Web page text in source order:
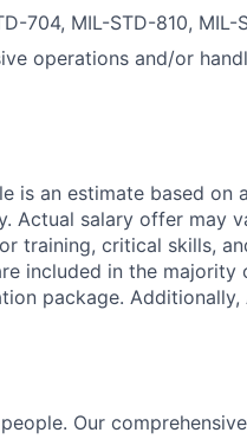
704, MIL-STD-810, MIL-
operations and/or
is an estimate based
Actual salary offer may
training, critical skills,
included in the
package.
Our